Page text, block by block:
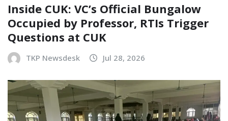
Inside CUK: VC’s Official Bungalow
Occupied by Professor, RTIs Trigger
Questions at CUK
TKP Newsdesk Jul 28, 2026